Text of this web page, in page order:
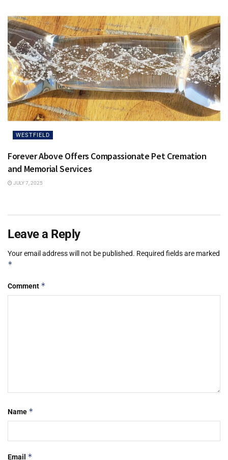
WESTFIELD
Forever Above Offers Compassionate Pet Cremation
and Memorial Services
JULY 7, 2025
Leave a Reply
Your email address will not be published. Required fields are marked
*
Comment *
Name *
Email *